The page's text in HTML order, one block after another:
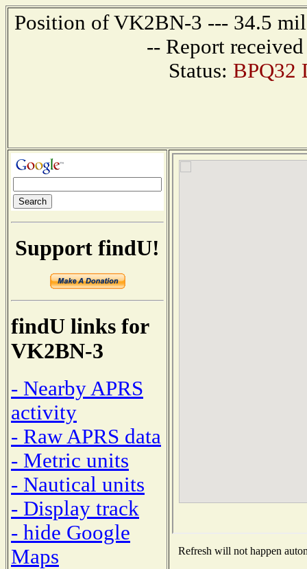
Position of VK2BN-3 --- 34.5
-- Report
Status: BPQ32
Support findU!
findU links for
VK2BN-3
- Nearby APRS
activity
- Raw APRS data
- Metric units
- Nautical units
- Display track
- hide Google
Maps
Refresh will not happen